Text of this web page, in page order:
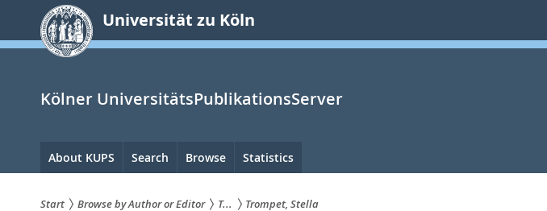
springen
Universität zu Köln
Kölner UniversitätsPublikationsServer
Hauptnavigation
About KUPS Search Browse Statistics
Start Browse by Author or Editor T... Trompet, Stella